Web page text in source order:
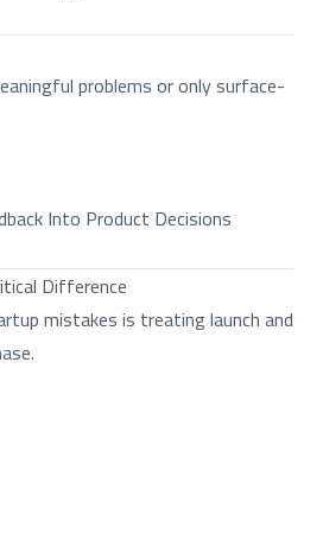
problems or only surface-
Into Product Decisions
Difference
mistakes is treating launch and